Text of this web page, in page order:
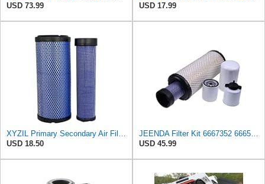
USD 73.99
USD 17.99
USD 18.50
USD 45.99